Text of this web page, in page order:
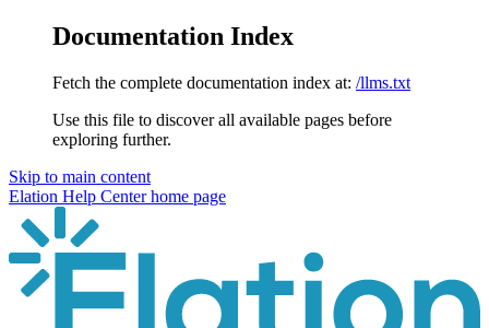
Documentation Index
Fetch the complete documentation index at: /llms.txt
Use this file to discover all available pages before
exploring further.
Skip to main content
Elation Help Centerhome page